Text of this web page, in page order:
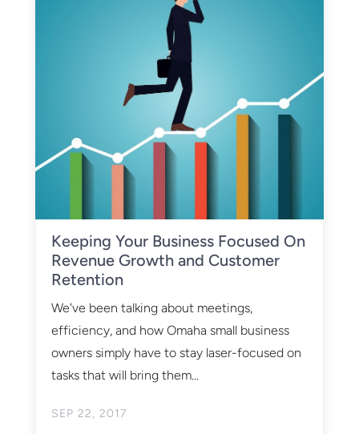
Keeping Your Business Focused On
Revenue Growth and Customer
Retention
SEP 22, 2017
We've been talking about meetings,
efficiency, and how Omaha small business
owners simply have to stay laser-focused on
tasks that will bring them...